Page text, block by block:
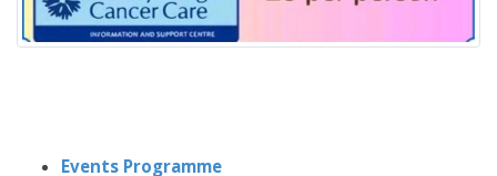
Events Programme